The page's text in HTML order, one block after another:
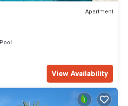
Apartment
Pool
View Availability